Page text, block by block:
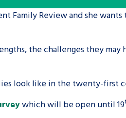
from home, children
leavers
Learn about this
Family Review and she wants
the challenges they may
look like in the twenty-first
which will be open until 19